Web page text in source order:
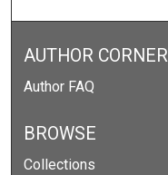
AUTHOR CORNER
Author FAQ
BROWSE
Collections